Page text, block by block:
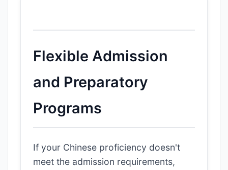
Flexible Admission
and Preparatory
Programs
If your Chinese proficiency doesn't
meet the admission requirements,